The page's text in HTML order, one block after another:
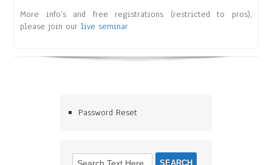
More info’s and free registrations (restricted to pros),
please join ourlive seminar
Password Reset